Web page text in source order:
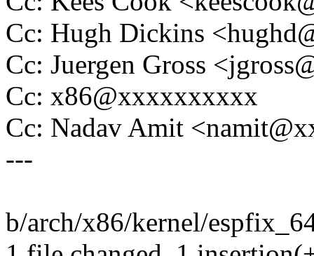
Cc: Hugh Dickins
Cc: Juergen Gross
Cc: x86@xxxxxxxxxx
Cc: Nadav Amit
---
b/arch/x86/kernel/